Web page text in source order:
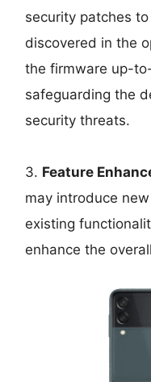
security patches
discovered in the
the firmware up-
safeguarding the
security threats.
3. Feature
may introduce
existing
enhance the